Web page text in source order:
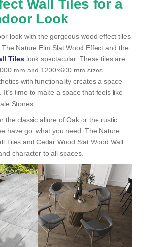
Wall Tiles for a
Look
look with the gorgeous wood effect tiles
Nature Elm Slat Wood Effect and the
Tiles look spectacular. These tiles are
mm and 1200×600 mm sizes.
with functionality creates a space
It’s time to make a space that feels like
Stones.
the classic allure of Oak or the rustic
have got what you need. The Nature
Tiles and Cedar Wood Slat Wood Wall
character to all spaces.